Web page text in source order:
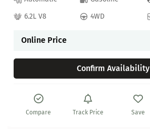
6.2L V8
4WD
Online Price
Confirm Availability
Compare Track Price Save